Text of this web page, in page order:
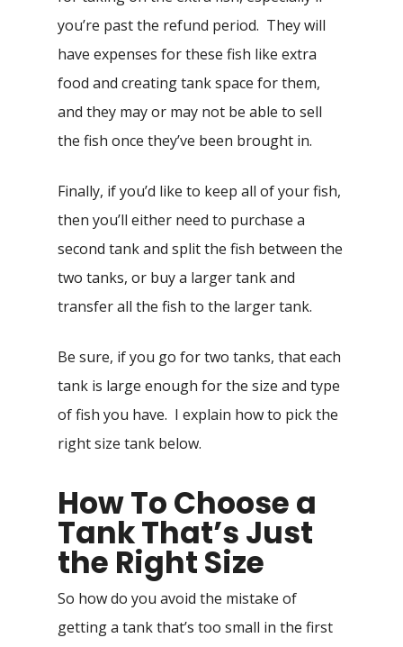
you’re past the refund period. They will
have expenses for these fish like extra
food and creating tank space for them,
and they may or may not be able to sell
the fish once they’ve been brought in.
Finally, if you’d like to keep all of your fish,
then you’ll either need to purchase a
second tank and split the fish between the
two tanks, or buy a larger tank and
transfer all the fish to the larger tank.
Be sure, if you go for two tanks, that each
tank is large enough for the size and type
of fish you have. I explain how to pick the
right size tank below.
How To Choose a
Tank That’s Just
the Right Size
So how do you avoid the mistake of
getting a tank that’s too small in the first